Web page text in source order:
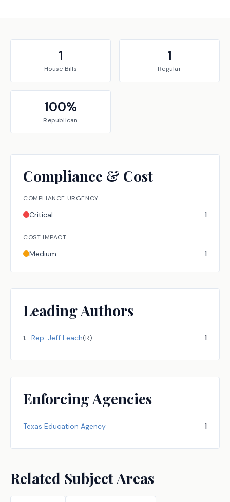
1
House Bills
1
Regular
100%
Republican
Compliance & Cost
COMPLIANCE URGENCY
Critical 1
COST IMPACT
Medium 1
Leading Authors
1. Rep. Jeff Leach(R) 1
Enforcing Agencies
Texas Education Agency 1
Related Subject Areas